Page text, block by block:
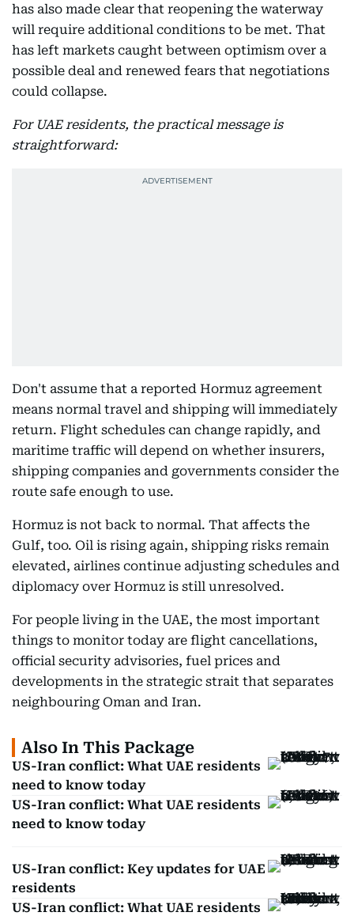
has also made clear that reopening the waterway
will require additional conditions to be met. That
has left markets caught between optimism over a
possible deal and renewed fears that negotiations
could collapse.
For UAE residents, the practical message is
straightforward:
Don't assume that a reported Hormuz agreement
means normal travel and shipping will immediately
return. Flight schedules can change rapidly, and
maritime traffic will depend on whether insurers,
shipping companies and governments consider the
route safe enough to use.
Hormuz is not back to normal. That affects the
Gulf, too. Oil is rising again, shipping risks remain
elevated, airlines continue adjusting schedules and
diplomacy over Hormuz is still unresolved.
For people living in the UAE, the most important
things to monitor today are flight cancellations,
official security advisories, fuel prices and
developments in the strategic strait that separates
neighbouring Oman and Iran.
Also In This Package
US-Iran conflict: What UAE residents
need to know today
US-Iran conflict: What UAE residents
need to know today
US-Iran conflict: Key updates for UAE
residents
US-Iran conflict: What UAE residents